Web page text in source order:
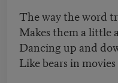
The way the word
Makes them a little
Dancing up and
Like bears in movies